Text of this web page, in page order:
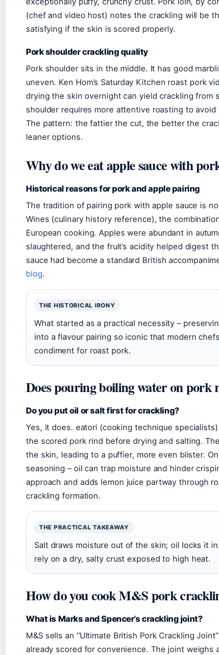
(chef and video host) notes the crackling will be
satisfying if the skin is scored properly.
Pork shoulder crackling quality
Pork shoulder sits in the middle. It has good
uneven. Ken Hom’s Saturday Kitchen roast pork
drying the skin overnight can yield crackling from
shoulder requires more attentive roasting to
The pattern: the fattier the cut, the better the
leaner options.
Why do we eat apple sauce with
Historical reasons for pork and apple pairing
The tradition of pairing pork with apple sauce is
Wines (culinary history reference), the
European cooking. Apples were abundant in
slaughtered, and the fruit’s acidity helped digest
sauce had become a standard British
blog.
THE HISTORICAL IRONY
What started as a practical necessity –
into a flavour pairing so iconic that modern
condiment for roast pork.
Does pouring boiling water on pork
Do you put oil or salt first for crackling?
Yes, it does. eatori (cooking technique
the scored pork rind before drying and salting.
the skin, leading to a puffier, more even blister.
seasoning – oil can trap moisture and hinder
approach and adds lemon juice partway through
crackling formation.
THE PRACTICAL TAKEAWAY
Salt draws moisture out of the skin; oil locks it
rely on a dry, salty crust exposed to high heat.
How do you cook M&S pork
What is Marks and Spencer’s crackling joint?
M&S sells an “Ultimate British Pork Crackling
already scored for convenience. The joint weighs